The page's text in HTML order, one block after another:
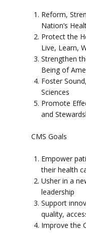
Reform,
Nation’s
Protect the
Live, Learn,
Strengthen
Being of
Foster
Sciences
Promote
and
CMS Goals
Empower
their health
Usher in a
leadership
Support
quality,
Improve the